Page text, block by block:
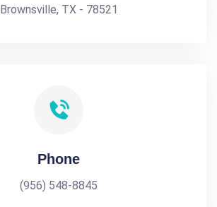
Brownsville, TX - 78521
Phone
(956) 548-8845